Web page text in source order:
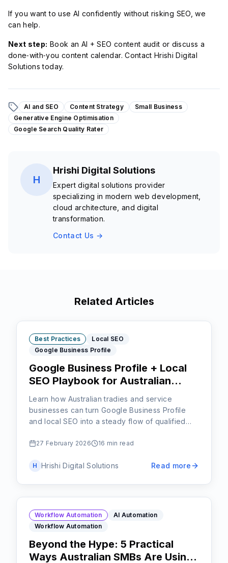
If you want to use AI confidently without risking SEO, we
can help.
Next step: Book an AI + SEO content audit or discuss a
done‑with‑you content calendar. Contact Hrishi Digital
Solutions today.
AI and SEO Content Strategy
Small Business
Generative Engine Optimisation
Google Search Quality Rater
H
Hrishi Digital Solutions
Expert digital solutions provider
specializing in modern web development,
cloud architecture, and digital
transformation.
Contact Us →
Related Articles
Best Practices
Local SEO
Google Business Profile
Google Business Profile + Local
SEO Playbook for Australian
Tradies and Service Businesses
Learn how Australian tradies and service
businesses can turn Google Business Profile
and local SEO into a steady flow of qualified
mouth.
27 February 2026 16 min read
H Hrishi Digital Solutions Read more
Workflow Automation
AI Automation
Workflow Automation
Beyond the Hype: 5 Practical
Ways Australian SMBs Are Using